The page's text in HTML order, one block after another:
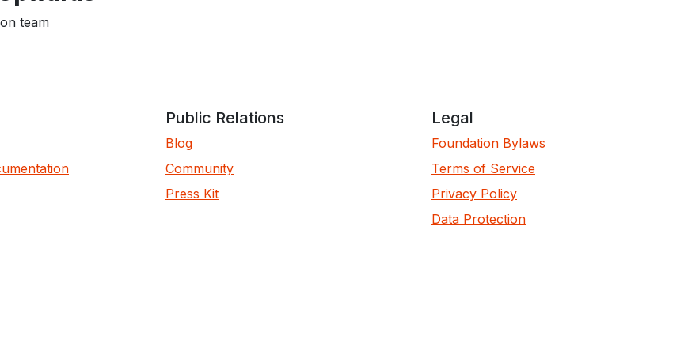
team
Public Relations
Blog
Community
Press Kit
Legal
Foundation Bylaws
Terms of Service
Privacy Policy
Data Protection